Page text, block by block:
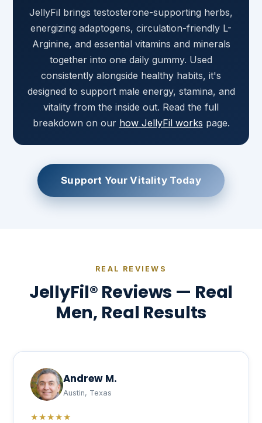
JellyFil brings testosterone-supporting herbs,
energizing adaptogens, circulation-friendly L-
Arginine, and essential vitamins and minerals
together into one daily gummy. Used
consistently alongside healthy habits, it's
designed to support male energy, stamina, and
vitality from the inside out. Read the full
breakdown on our how JellyFil works page.
Support Your Vitality Today
REAL REVIEWS
JellyFil® Reviews — Real
Men, Real Results
Andrew M.
Austin, Texas
★★★★★